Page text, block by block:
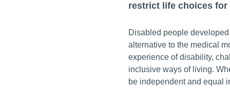
restrict life choices for
Disabled people
alternative to the medical
experience of disability,
inclusive ways of living.
be independent and equal